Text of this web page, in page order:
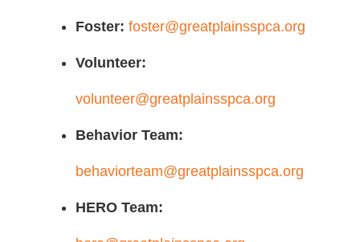
Foster: foster@greatplainsspca.org
Volunteer:
volunteer@greatplainsspca.org
Behavior Team:
behaviorteam@greatplainsspca.org
HERO Team: